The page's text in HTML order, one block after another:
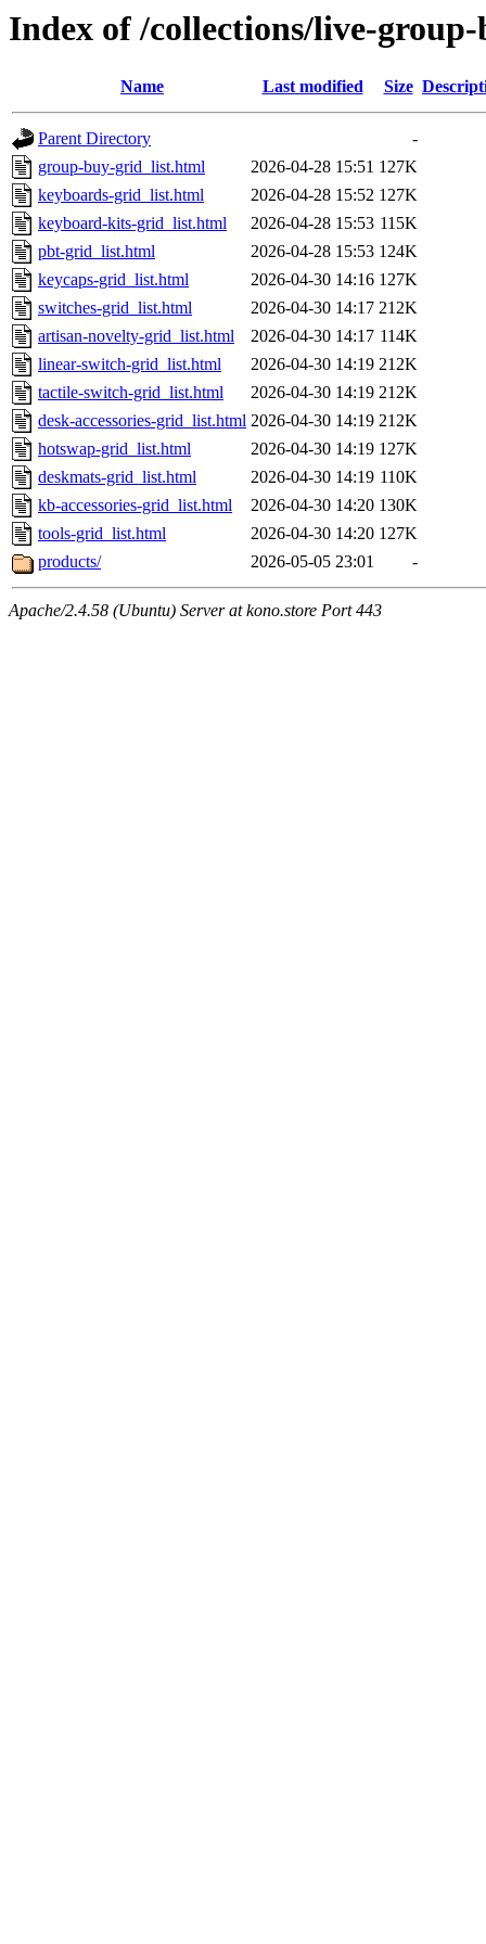
Index of /collections/live-group-
Name Last modified Size
Parent Directory
-
group-buy-grid_list.html
2026-04-28 15:51 127K
keyboards-grid_list.html
2026-04-28 15:52 127K
keyboard-kits-grid_list.html
2026-04-28 15:53 115K
pbt-grid_list.html
2026-04-28 15:53 124K
keycaps-grid_list.html
2026-04-30 14:16 127K
switches-grid_list.html
2026-04-30 14:17 212K
artisan-novelty-grid_list.html
2026-04-30 14:17 114K
linear-switch-grid_list.html
2026-04-30 14:19 212K
tactile-switch-grid_list.html
2026-04-30 14:19 212K
desk-accessories-grid_list.html 2026-04-30 14:19 212K
hotswap-grid_list.html
2026-04-30 14:19 127K
deskmats-grid_list.html
2026-04-30 14:19 110K
kb-accessories-grid_list.html
2026-04-30 14:20 130K
tools-grid_list.html
2026-04-30 14:20 127K
products/
2026-05-05 23:01 -
Apache/2.4.58 (Ubuntu) Server at kono.store Port 443